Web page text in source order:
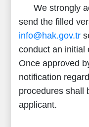
We strongly
send the filled
info@hak.gov.tr
conduct an initial
Once approved
notification
procedures shall
applicant.